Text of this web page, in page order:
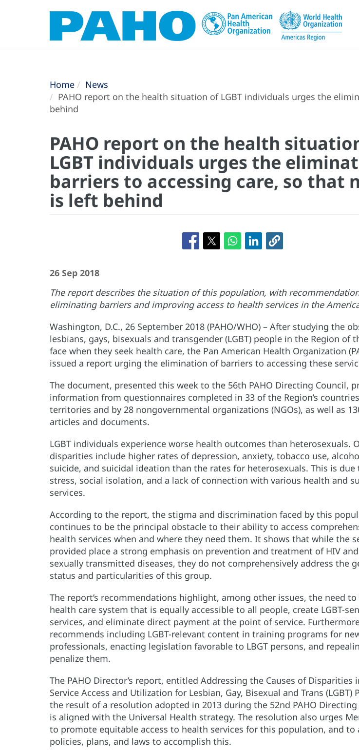
Home
News
PAHO report on the health situation of LGBT individuals urges the
behind
PAHO report on the health
LGBT individuals urges the
barriers to accessing care, so that
is left behind
26 Sep 2018
The report describes the situation of this population, with
eliminating barriers and improving access to health services in the
Washington, D.C., 26 September 2018 (PAHO/WHO) – After studying the
lesbians, gays, bisexuals and transgender (LGBT) people in the Region of
face when they seek health care, the Pan American Health Organization
issued a report urging the elimination of barriers to accessing these
The document, presented this week to the 56th PAHO Directing Council,
information from questionnaires completed in 33 of the Region’s
territories and by 28 nongovernmental organizations (NGOs), as well as
articles and documents.
LGBT individuals experience worse health outcomes than heterosexuals.
disparities include higher rates of depression, anxiety, tobacco use,
suicide, and suicidal ideation than the rates for heterosexuals. This is due
stress, social isolation, and a lack of connection with various health and
services.
According to the report, the stigma and discrimination faced by this
continues to be the principal obstacle to their ability to access
health services when and where they need them. It shows that while the
provided place a strong emphasis on prevention and treatment of HIV
sexually transmitted diseases, they do not comprehensively address the
status and particularities of this group.
The report’s recommendations highlight, among other issues, the need
health care system that is equally accessible to all people, create LGBT-
services, and eliminate direct payment at the point of service.
recommends including LGBT-relevant content in training programs for
professionals, enacting legislation favorable to LBGT persons, and
penalize them.
The PAHO Director’s report, entitled Addressing the Causes of Disparities
Service Access and Utilization for Lesbian, Gay, Bisexual and Trans (LGBT)
the result of a resolution adopted in 2013 during the 52nd PAHO Directing
is aligned with the Universal Health strategy. The resolution also urges
to promote equitable access to health services for this population, and to
policies, plans, and laws to accomplish this.